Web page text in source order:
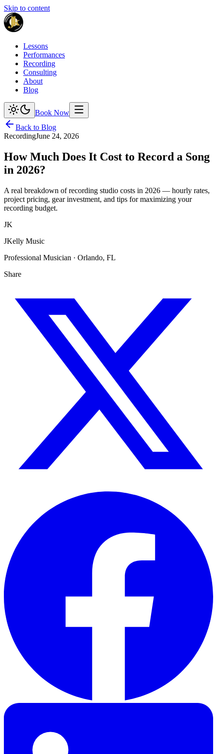
Skip to content
Lessons
Performances
Recording
Consulting
About
Blog
Book Now
Back to Blog
RecordingJune 24, 2026
How Much Does It Cost to Record a Song
in 2026?
A real breakdown of recording studio costs in 2026 — hourly rates,
project pricing, gear investment, and tips for maximizing your
recording budget.
JK
JKelly Music
Professional Musician · Orlando, FL
Share